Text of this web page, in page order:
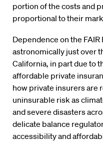
portion of the costs and
proportional to their
Dependence on the
astronomically just over
California, in part due to
affordable private
how private insurers are
uninsurable risk as
and severe disasters
delicate balance
accessibility and